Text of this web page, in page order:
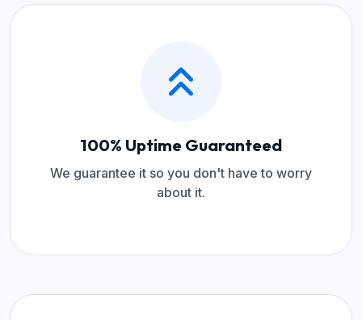
100% Uptime Guaranteed
We guarantee it so you don't have to worry
about it.